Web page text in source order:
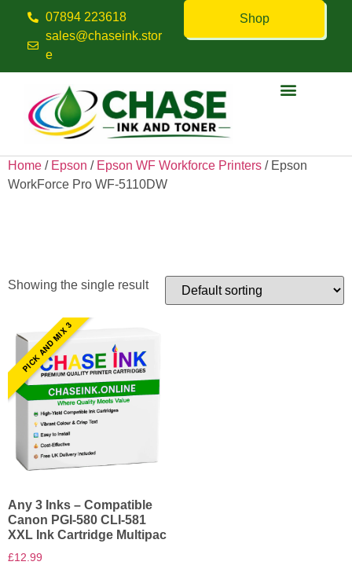
07894 223618
sales@chaseink.stor
e
Shop
Home / Epson / Epson WF Workforce Printers / Epson
WorkForce Pro WF-5110DW
Showing the single result
PICK AND MIX 3
Any 3 Inks – Compatible
Canon PGI-580 CLI-581
XXL Ink Cartridge Multipac
£12.99